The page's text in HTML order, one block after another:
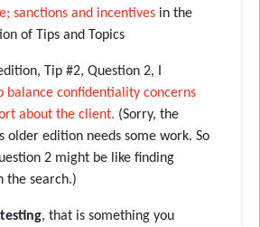
sanctions and incentives in the
of Tips and Topics
Tip #2, Question 2, I
balance confidentiality concerns
about the client. (Sorry, the
edition needs some work. So
2 might be like finding
the search.)
, that is something you